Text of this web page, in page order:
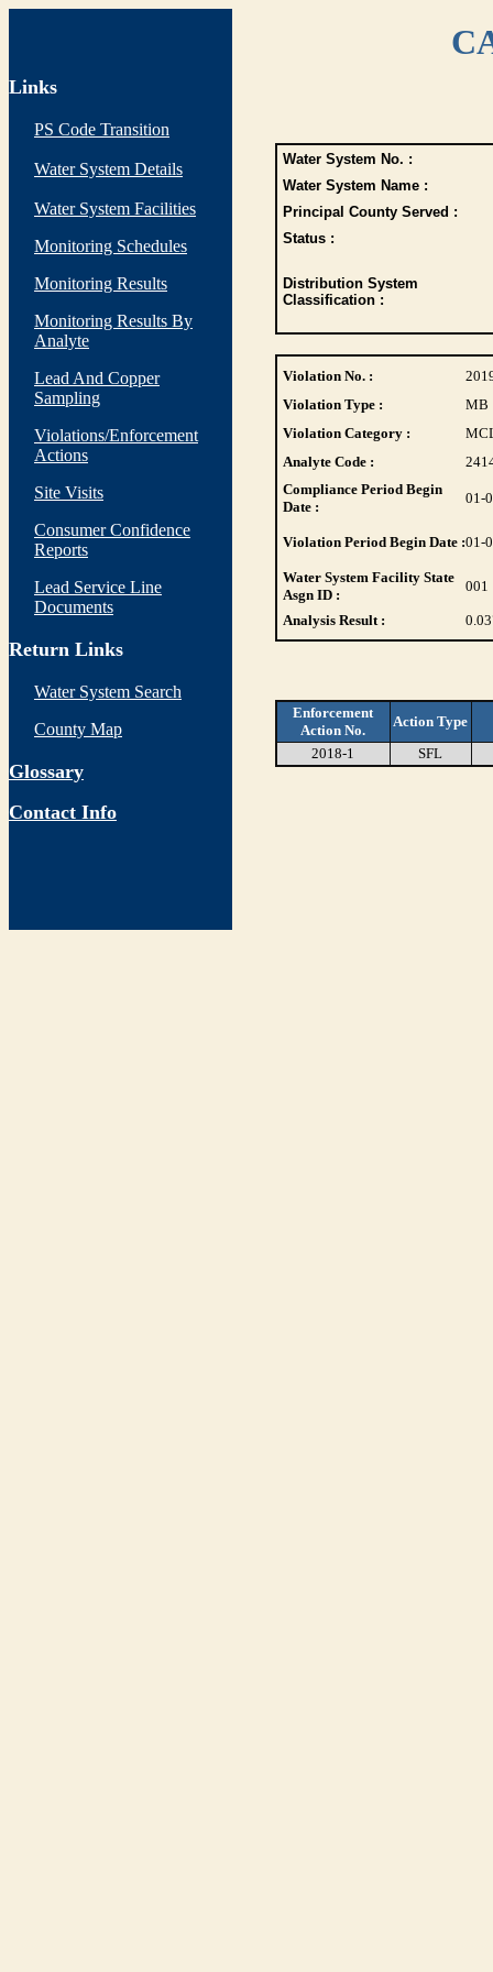
Links
PS Code Transition
Water System Details
Water System Facilities
Monitoring Schedules
Monitoring Results
Monitoring Results By
Analyte
Lead And Copper
Sampling
Violations/Enforcement
Actions
Site Visits
Consumer Confidence
Reports
Lead Service Line
Documents
Return Links
Water System Search
County Map
Glossary
Contact Info
Water System No. :
Water System Name :
Principal County Served :
Status :
Distribution System
Classification :
Violation No. :
Violation Type :
MB
Violation Category :
Analyte Code :
Compliance Period Begin
Date :
01-
Violation Period Begin Date :01-
Water System Facility State
Asgn ID :
001
Analysis Result :
Enforcement
Action No.
Action Type
2018-1
SFL